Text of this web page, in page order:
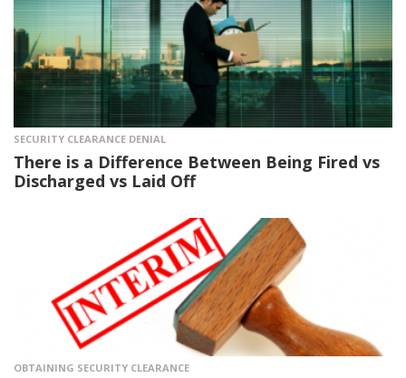
SECURITY CLEARANCE DENIAL
There is a Difference Between Being Fired vs
Discharged vs Laid Off
OBTAINING SECURITY CLEARANCE